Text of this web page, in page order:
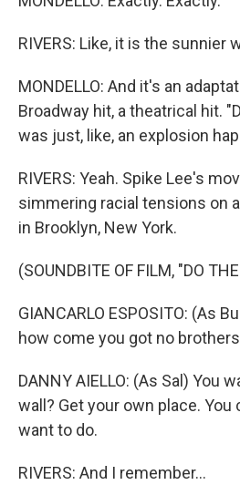
RIVERS: Like, it is the sunnier
MONDELLO: And it's an
Broadway hit, a theatrical hit.
was just, like, an explosion
RIVERS: Yeah. Spike Lee's
simmering racial tensions on
in Brooklyn, New York.
(SOUNDBITE OF FILM, "DO
GIANCARLO ESPOSITO: (As
how come you got no
DANNY AIELLO: (As Sal) You
wall? Get your own place. You
want to do.
RIVERS: And I remember...